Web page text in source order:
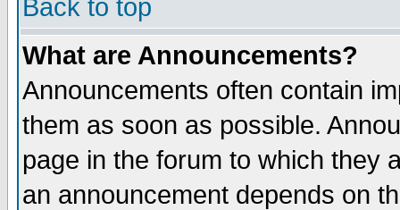
Back to top
What are Announcements?
Announcements often contain
them as soon as possible.
page in the forum to which they
an announcement depends on